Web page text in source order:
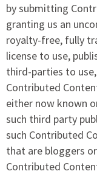
by submitting
granting us an
royalty-free, fully
license to use,
third-parties to
Contributed
either now known
such third party
such Contributed
that are bloggers
Contributed